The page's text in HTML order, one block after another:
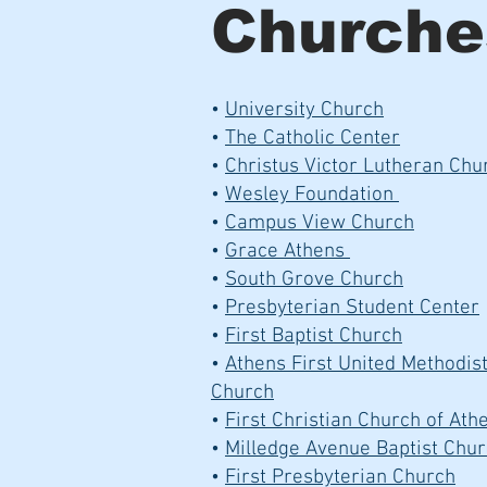
• University Church
• The Catholic Center
• Christus Victor Lutheran
• Wesley Foundation
• Campus View Church
• Grace Athens
• South Grove Church
• Presbyterian Student Center
• First Baptist Church
• Athens First United Methodist
Church
• First Christian Church of
• Milledge Avenue Baptist
• First Presbyterian Church